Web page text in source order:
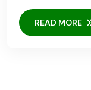
READ MORE